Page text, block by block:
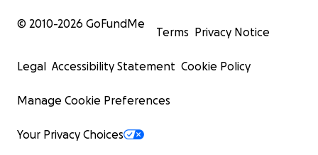
© 2010-2026 GoFundMe
Terms Privacy Notice
Legal Accessibility Statement Cookie Policy
Manage Cookie Preferences
Your Privacy Choices